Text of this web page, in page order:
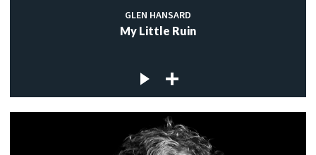
GLEN HANSARD
My Little Ruin